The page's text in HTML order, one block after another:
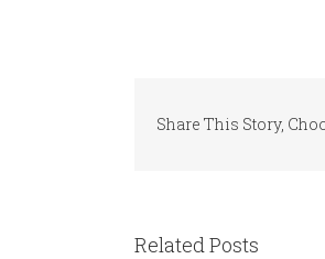
Share This Story,
Related Posts